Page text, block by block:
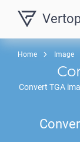
Home Image
Convert TGA